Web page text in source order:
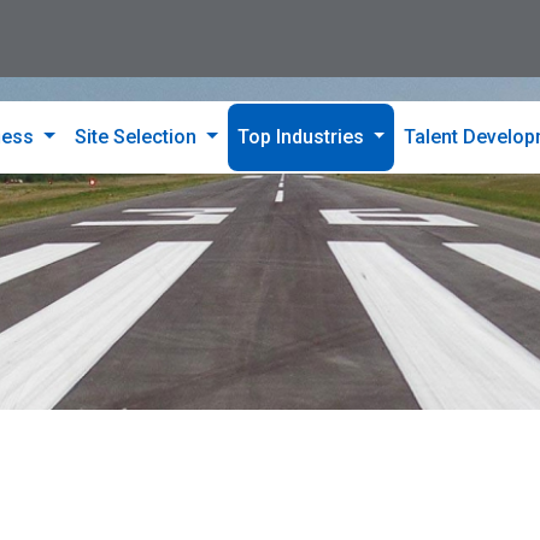
Site Selection Top Industries Talent